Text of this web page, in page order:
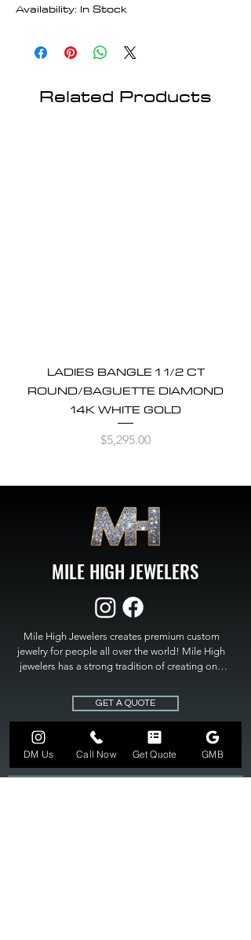
Availability: In Stock
Related Products
LADIES BANGLE 1 1/2 CT
ROUND/BAGUETTE DIAMOND
14K WHITE GOLD
Price
$5,295.00
MILE HIGH JEWELERS
Mile High Jewelers creates premium custom
jewelry for people all over the world! Mile High
jewelers has a strong tradition of creating one
High Jewelers constantly strives for perfection
and excellence in fine custom jewelry. Mile High
bring visions into reality, so stop dreaming and
bring it to life at
GET A QUOTE
DM Us Call Now Get Quote GMB